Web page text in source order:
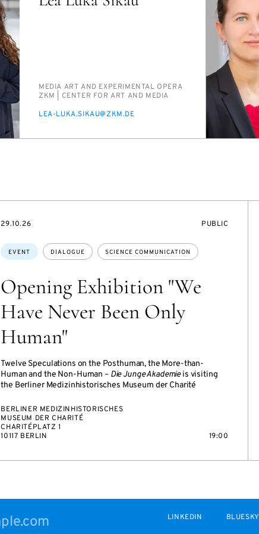
PERSON_RESEARCH_SUBJECT
ME­DIA ART AND EX­PER­I­MEN­TAL OPERA
INSTITUTION
ZKM | CEN­TER FOR ART AND ME­DIA
E-
LEA-LU­KA.SIKAU@ZKM.DE
Opening Exhibition "We
Have Never Been Only
Human"
Twelve Speculations on the Posthuman, the More-than-
Human and the Non-Human – Die Junge Akademieis visiting
the Berliner Medizinhistorisches Museum der Charité
Topics:
EVENT DIALOGUE SCIENCE COMMUNICATION
STARTS
29.10.26
EVENT
PUBLIC
BERLINER MEDIZINHISTORISCHES
MUSEUM DER CHARITÉ
CHARITÉPLATZ 1
10117 BERLIN
19:00
LINKEDIN BLUESKY